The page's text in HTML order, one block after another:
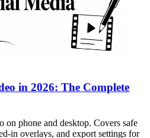
in 2026: The Complete
on phone and desktop. Covers safe
in overlays, and export settings for